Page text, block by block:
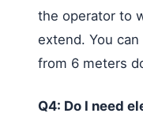
the operator to
extend. You
from 6 meters
Q4: Do I need